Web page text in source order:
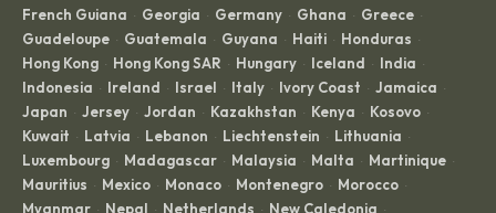
French Guiana · Georgia · Germany · Ghana · Greece ·
Guadeloupe · Guatemala · Guyana · Haiti · Honduras ·
Hong Kong · Hong Kong SAR · Hungary · Iceland · India ·
Indonesia · Ireland · Israel · Italy · Ivory Coast · Jamaica ·
Japan · Jersey · Jordan · Kazakhstan · Kenya · Kosovo ·
Kuwait · Latvia · Lebanon · Liechtenstein · Lithuania ·
Luxembourg · Madagascar · Malaysia · Malta · Martinique ·
Mauritius · Mexico · Monaco · Montenegro · Morocco ·
Myanmar · Nepal · Netherlands · New Caledonia ·